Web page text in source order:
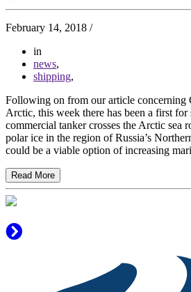
February 14, 2018 /
in
news,
shipping,
Following on from our article concerning
Arctic, this week there has been a first
commercial tanker crosses the Arctic
polar ice in the region of Russia’s
could be a viable option of increasing
Read More